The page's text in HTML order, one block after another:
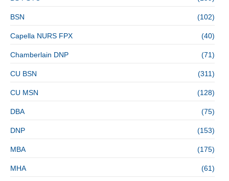
BSN (102)
Capella NURS FPX (40)
Chamberlain DNP (71)
CU BSN (311)
CU MSN (128)
DBA (75)
DNP (153)
MBA (175)
MHA (61)